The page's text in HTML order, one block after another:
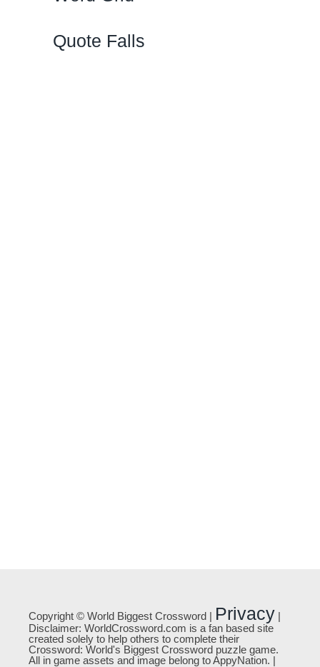
Quote Falls
Copyright © World Biggest Crossword | Privacy |
Disclaimer: WorldCrossword.com is a fan based site
created solely to help others to complete their
Crossword: World's Biggest Crossword puzzle game.
All in game assets and image belong to AppyNation. |